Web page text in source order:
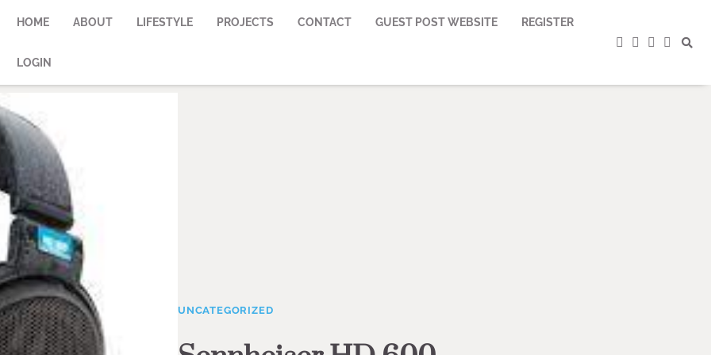
HOME ABOUT LIFESTYLE PROJECTS CONTACT GUEST POST WEBSITE REGISTER
LOGIN
facebook
instagram
twitter
UNCATEGORIZED